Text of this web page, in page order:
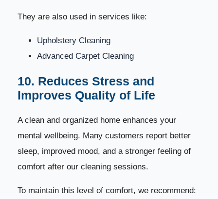
They are also used in services like:
Upholstery Cleaning
Advanced Carpet Cleaning
10. Reduces Stress and
Improves Quality of Life
A clean and organized home enhances your
mental wellbeing. Many customers report better
sleep, improved mood, and a stronger feeling of
comfort after our cleaning sessions.
To maintain this level of comfort, we recommend: